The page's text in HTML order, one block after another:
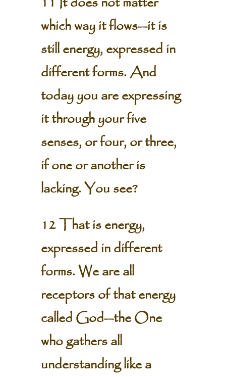
which way it flows—it is
still energy, expressed in
different forms. And
today you are expressing
it through your five
senses, or four, or three,
if one or another is
lacking. You see?
12 That is energy,
expressed in different
forms. We are all
receptors of that energy
called God—the One
who gathers all
understanding like a